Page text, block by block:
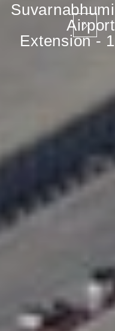
Suvarnabhumi
Airport
Extension - 1